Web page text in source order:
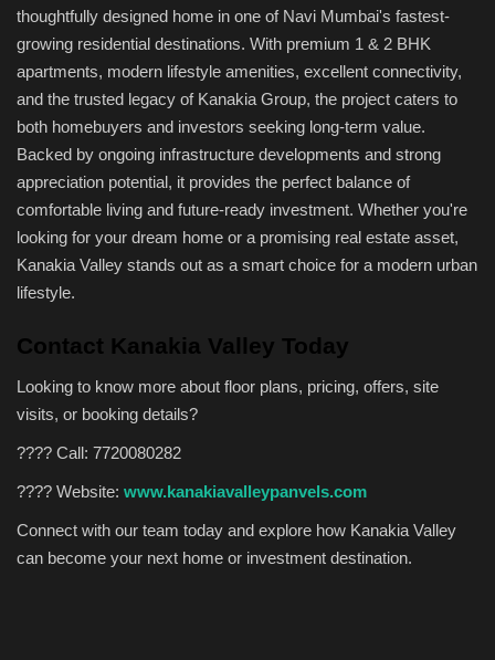
thoughtfully designed home in one of Navi Mumbai's fastest-
growing residential destinations. With premium 1 & 2 BHK
apartments, modern lifestyle amenities, excellent connectivity,
and the trusted legacy of Kanakia Group, the project caters to
both homebuyers and investors seeking long-term value.
Backed by ongoing infrastructure developments and strong
appreciation potential, it provides the perfect balance of
comfortable living and future-ready investment. Whether you're
looking for your dream home or a promising real estate asset,
Kanakia Valley stands out as a smart choice for a modern urban
lifestyle.
Contact Kanakia Valley Today
Looking to know more about floor plans, pricing, offers, site
visits, or booking details?
???? Call: 7720080282
???? Website: www.kanakiavalleypanvels.com
Connect with our team today and explore how Kanakia Valley
can become your next home or investment destination.